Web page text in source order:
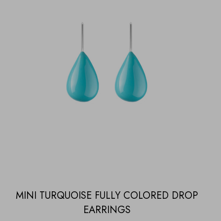
MINI TURQUOISE FULLY COLORED DROP
EARRINGS